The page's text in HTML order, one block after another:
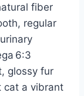
fiber
regular
6:3
glossy fur
cat a vibrant